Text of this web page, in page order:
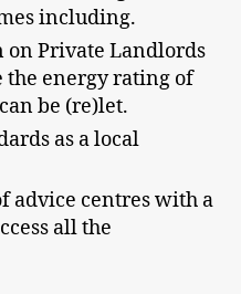
including.
Private Landlords
energy rating of
be (re)let.
as a local
advice centres with a
all the